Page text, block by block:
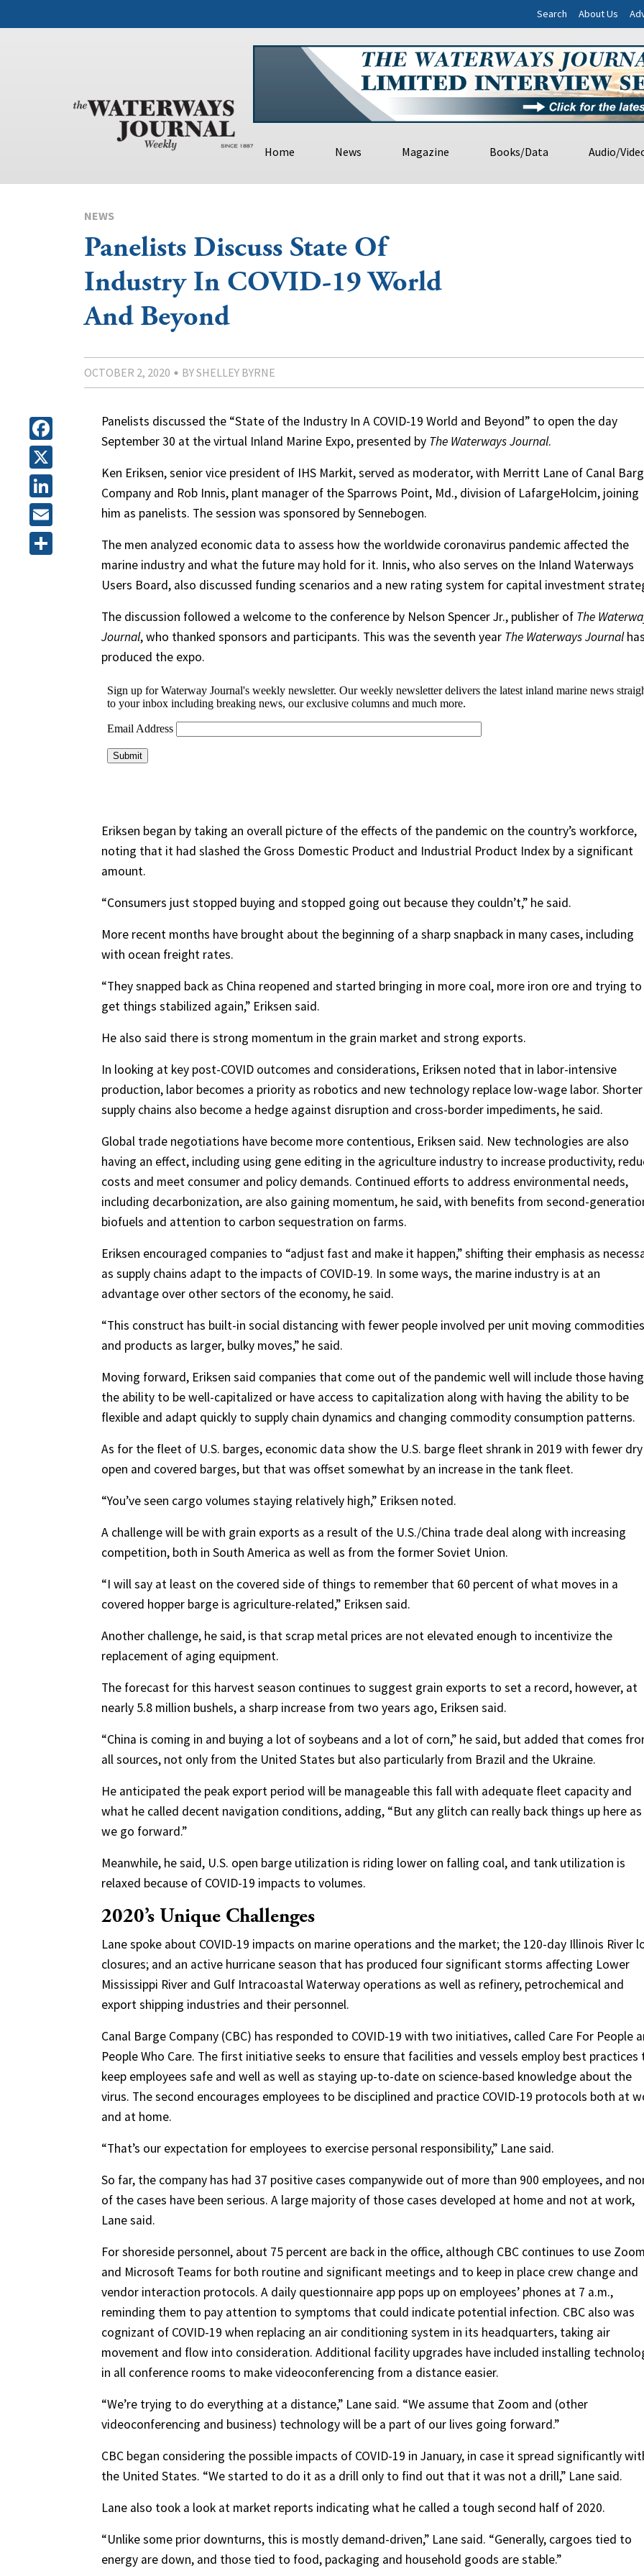
Search About Us
Home News Magazine Books/Data Audio/
NEWS
Panelists Discuss State Of
Industry In COVID-19 World
And Beyond
OCTOBER 2, 2020 BY SHELLEY BYRNE
Facebook
X
LinkedIn
Email
Panelists discussed the “State of the Industry In A COVID-19 World and Beyond” to open the day
September 30 at the virtual Inland Marine Expo, presented by The Waterways Journal.
Ken Eriksen, senior vice president of IHS Markit, served as moderator, with Merritt Lane of Canal
Company and Rob Innis, plant manager of the Sparrows Point, Md., division of LafargeHolcim, joining
him as panelists. The session was sponsored by Sennebogen.
The men analyzed economic data to assess how the worldwide coronavirus pandemic affected the
marine industry and what the future may hold for it. Innis, who also serves on the Inland Waterways
Users Board, also discussed funding scenarios and a new rating system for capital investment
The discussion followed a welcome to the conference by Nelson Spencer Jr., publisher of The
Journal, who thanked sponsors and participants. This was the seventh year The Waterways Journalhas
produced the expo.
Eriksen began by taking an overall picture of the effects of the pandemic on the country’s workforce,
noting that it had slashed the Gross Domestic Product and Industrial Product Index by a significant
amount.
“Consumers just stopped buying and stopped going out because they couldn’t,” he said.
More recent months have brought about the beginning of a sharp snapback in many cases, including
with ocean freight rates.
“They snapped back as China reopened and started bringing in more coal, more iron ore and trying to
get things stabilized again,” Eriksen said.
He also said there is strong momentum in the grain market and strong exports.
In looking at key post-COVID outcomes and considerations, Eriksen noted that in labor-intensive
production, labor becomes a priority as robotics and new technology replace low-wage labor. Shorter
supply chains also become a hedge against disruption and cross-border impediments, he said.
Global trade negotiations have become more contentious, Eriksen said. New technologies are also
having an effect, including using gene editing in the agriculture industry to increase productivity,
costs and meet consumer and policy demands. Continued efforts to address environmental needs,
including decarbonization, are also gaining momentum, he said, with benefits from second-
biofuels and attention to carbon sequestration on farms.
Eriksen encouraged companies to “adjust fast and make it happen,” shifting their emphasis as
as supply chains adapt to the impacts of COVID-19. In some ways, the marine industry is at an
advantage over other sectors of the economy, he said.
“This construct has built-in social distancing with fewer people involved per unit moving commodities
and products as larger, bulky moves,” he said.
Moving forward, Eriksen said companies that come out of the pandemic well will include those having
the ability to be well-capitalized or have access to capitalization along with having the ability to be
flexible and adapt quickly to supply chain dynamics and changing commodity consumption patterns.
As for the fleet of U.S. barges, economic data show the U.S. barge fleet shrank in 2019 with fewer dry
open and covered barges, but that was offset somewhat by an increase in the tank fleet.
“You’ve seen cargo volumes staying relatively high,” Eriksen noted.
A challenge will be with grain exports as a result of the U.S./China trade deal along with increasing
competition, both in South America as well as from the former Soviet Union.
“I will say at least on the covered side of things to remember that 60 percent of what moves in a
covered hopper barge is agriculture-related,” Eriksen said.
Another challenge, he said, is that scrap metal prices are not elevated enough to incentivize the
replacement of aging equipment.
The forecast for this harvest season continues to suggest grain exports to set a record, however, at
nearly 5.8 million bushels, a sharp increase from two years ago, Eriksen said.
“China is coming in and buying a lot of soybeans and a lot of corn,” he said, but added that comes
all sources, not only from the United States but also particularly from Brazil and the Ukraine.
He anticipated the peak export period will be manageable this fall with adequate fleet capacity and
what he called decent navigation conditions, adding, “But any glitch can really back things up here as
we go forward.”
Meanwhile, he said, U.S. open barge utilization is riding lower on falling coal, and tank utilization is
relaxed because of COVID-19 impacts to volumes.
2020’s Unique Challenges
Lane spoke about COVID-19 impacts on marine operations and the market; the 120-day Illinois River
closures; and an active hurricane season that has produced four significant storms affecting Lower
Mississippi River and Gulf Intracoastal Waterway operations as well as refinery, petrochemical and
export shipping industries and their personnel.
Canal Barge Company (CBC) has responded to COVID-19 with two initiatives, called Care For People
People Who Care. The first initiative seeks to ensure that facilities and vessels employ best practices
keep employees safe and well as well as staying up-to-date on science-based knowledge about the
virus. The second encourages employees to be disciplined and practice COVID-19 protocols both at
and at home.
“That’s our expectation for employees to exercise personal responsibility,” Lane said.
So far, the company has had 37 positive cases companywide out of more than 900 employees, and
of the cases have been serious. A large majority of those cases developed at home and not at work,
Lane said.
For shoreside personnel, about 75 percent are back in the office, although CBC continues to use Zoom
and Microsoft Teams for both routine and significant meetings and to keep in place crew change and
vendor interaction protocols. A daily questionnaire app pops up on employees’ phones at 7 a.m.,
reminding them to pay attention to symptoms that could indicate potential infection. CBC also was
cognizant of COVID-19 when replacing an air conditioning system in its headquarters, taking air
movement and flow into consideration. Additional facility upgrades have included installing
in all conference rooms to make videoconferencing from a distance easier.
“We’re trying to do everything at a distance,” Lane said. “We assume that Zoom and (other
videoconferencing and business) technology will be a part of our lives going forward.”
CBC began considering the possible impacts of COVID-19 in January, in case it spread significantly
the United States. “We started to do it as a drill only to find out that it was not a drill,” Lane said.
Lane also took a look at market reports indicating what he called a tough second half of 2020.
“Unlike some prior downturns, this is mostly demand-driven,” Lane said. “Generally, cargoes tied to
energy are down, and those tied to food, packaging and household goods are stable.”